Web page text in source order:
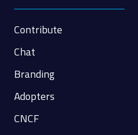
Contribute
Chat
Branding
Adopters
CNCF